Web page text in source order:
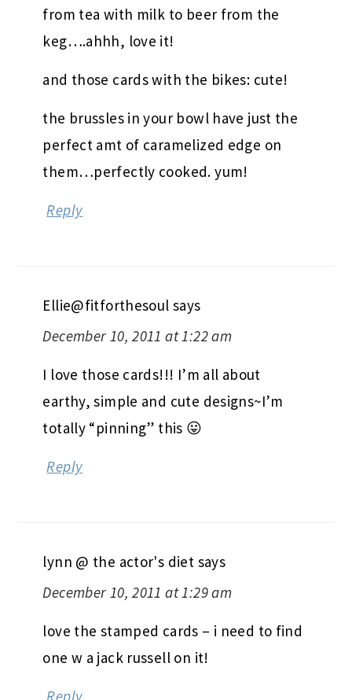
from tea with milk to beer from the
keg….ahhh, love it!
and those cards with the bikes: cute!
the brussles in your bowl have just the
perfect amt of caramelized edge on
them…perfectly cooked. yum!
Reply
Ellie@fitforthesoul says
December 10, 2011 at 1:22 am
I love those cards!!! I’m all about
earthy, simple and cute designs~I’m
totally “pinning” this 😛
Reply
lynn @ the actor's diet says
December 10, 2011 at 1:29 am
love the stamped cards – i need to find
one w a jack russell on it!
Reply